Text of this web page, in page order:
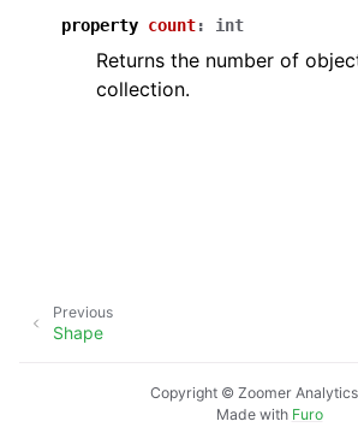
property count: int
Returns the number of
collection.
Previous
Shape
Copyright © Zoomer
Made with Furo